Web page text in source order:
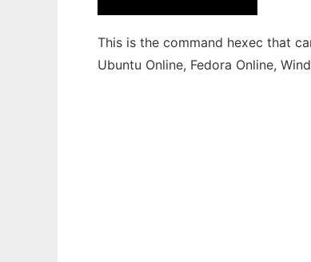
This is the command hexec that
Ubuntu Online, Fedora Online,